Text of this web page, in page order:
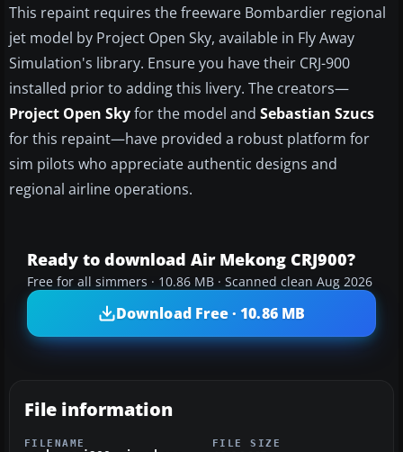
This repaint requires the freeware Bombardier regional
jet model by Project Open Sky, available in Fly Away
Simulation's library. Ensure you have their CRJ-900
installed prior to adding this livery. The creators—
Project Open Skyfor the model and Sebastian Szucs
for this repaint—have provided a robust platform for
sim pilots who appreciate authentic designs and
regional airline operations.
Ready to download Air Mekong CRJ900?
Free for all simmers · 10.86 MB · Scanned clean Aug 2026
Download Free · 10.86 MB
File information
FILENAME FILE SIZE